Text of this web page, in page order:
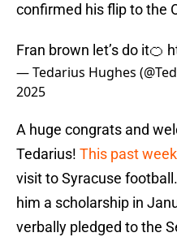
confirmed his flip to the
Fran brown let’s do it🍊
— Tedarius Hughes
2025
A huge congrats and
Tedarius! This past
visit to Syracuse
him a scholarship in
verbally pledged to the